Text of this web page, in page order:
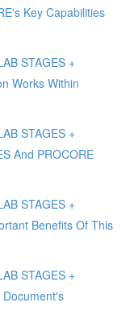
Key Capabilities
STAGES +
Works Within
STAGES +
And PROCORE
STAGES +
Benefits Of This
STAGES +
Document's